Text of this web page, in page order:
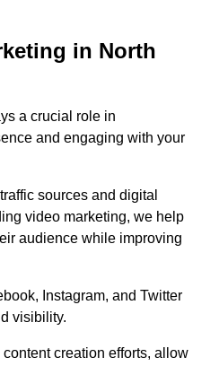
in North
a crucial role in
and engaging with your
sources and digital
video marketing, we help
audience while improving
Instagram, and Twitter
visibility.
creation efforts, allow